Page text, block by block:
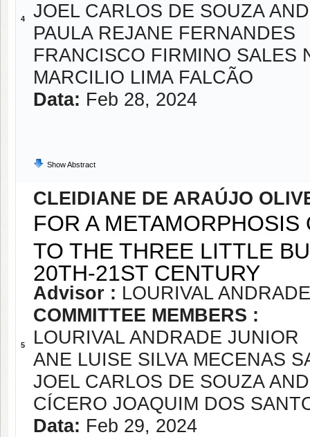
4
JOEL CARLOS DE SOUZA
PAULA REJANE FERNANDES
FRANCISCO FIRMINO SALES
MARCILIO LIMA FALCÃO
Data: Feb 28, 2024
Show Abstract
5
CLEIDIANE DE ARAÚJO
FOR A
TO THE THREE LITTLE
20TH-21ST CENTURY
Advisor : LOURIVAL
COMMITTEE MEMBERS :
LOURIVAL ANDRADE JUNIOR
ANE LUISE SILVA MECENAS
JOEL CARLOS DE SOUZA
CÍCERO JOAQUIM DOS
Data: Feb 29, 2024